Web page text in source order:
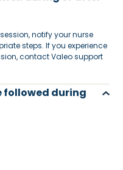
notify your nurse
steps. If you experience
contact Valeo support
followed during